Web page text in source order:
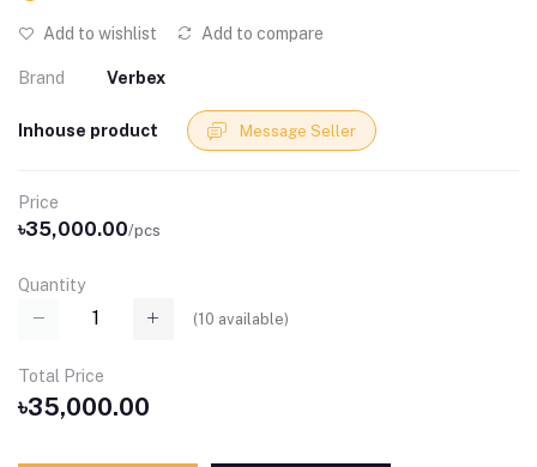
Add to wishlist Add to compare
Brand Verbex
Inhouse product Message Seller
Price
৳35,000.00/pcs
Quantity
(10 available)
Total Price
৳35,000.00